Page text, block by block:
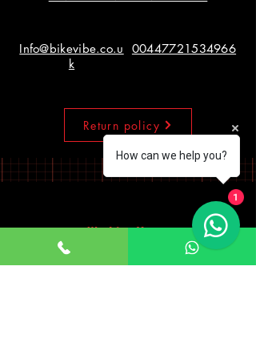
Info@bikevibe.co.u
k
00447721534966
Return policy
Working Hours
How can we help you?
1